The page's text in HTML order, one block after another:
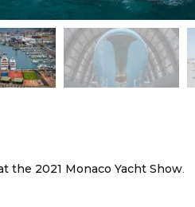
the 2021 Monaco Yacht Show.